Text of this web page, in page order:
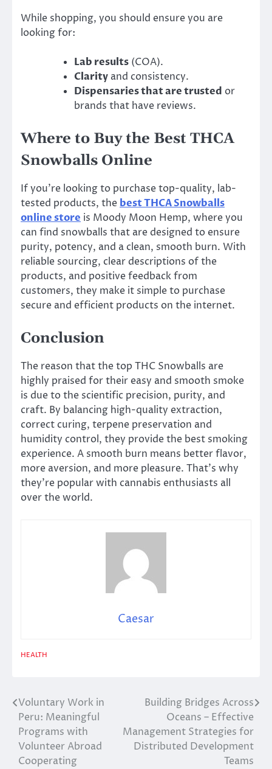
While shopping, you should ensure you are
looking for:
Lab results (COA).
Clarity and consistency.
Dispensaries that are trusted or
brands that have reviews.
Where to Buy the Best THCA
Snowballs Online
If you’re looking to purchase top-quality, lab-
tested products, the best THCA Snowballs
online store is Moody Moon Hemp, where you
can find snowballs that are designed to ensure
purity, potency, and a clean, smooth burn. With
reliable sourcing, clear descriptions of the
products, and positive feedback from
customers, they make it simple to purchase
secure and efficient products on the internet.
Conclusion
The reason that the top THC Snowballs are
highly praised for their easy and smooth smoke
is due to the scientific precision, purity, and
craft. By balancing high-quality extraction,
correct curing, terpene preservation and
humidity control, they provide the best smoking
experience. A smooth burn means better flavor,
more aversion, and more pleasure. That’s why
they’re popular with cannabis enthusiasts all
over the world.
Caesar
HEALTH
Post
navigation
Voluntary Work in
Peru: Meaningful
Programs with
Volunteer Abroad
Cooperating
Building Bridges Across
Oceans – Effective
Management Strategies for
Distributed Development
Teams